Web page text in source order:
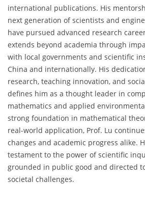
international publications. His
next generation of scientists and
have pursued advanced research
extends beyond academia through
with local governments and scientific
China and internationally. His
research, teaching innovation, and
defines him as a thought leader in
mathematics and applied
strong foundation in mathematical
real-world application, Prof. Lu
changes and academic progress alike.
testament to the power of scientific
grounded in public good and directed
societal challenges.